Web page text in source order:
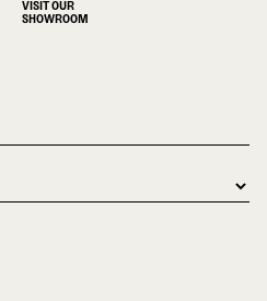
VISIT OUR
SHOWROOM